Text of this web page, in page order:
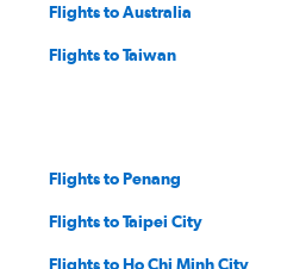
Flights to Australia
Flights to Taiwan
Flights to Penang
Flights to Taipei City
Flights to Ho Chi Minh City